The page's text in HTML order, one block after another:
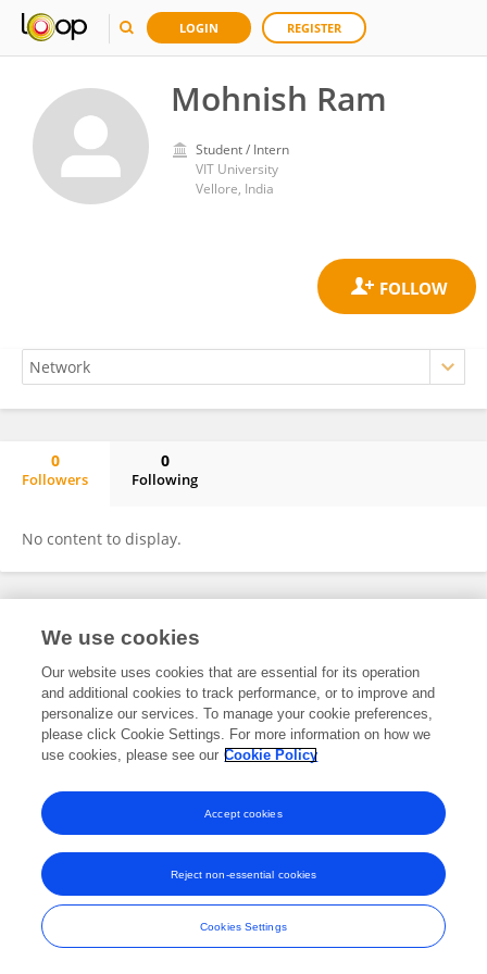
LOGIN REGISTER
Mohnish Ram
Student / Intern
VIT University
Vellore, India
0
Followers
0
Following
No content to display.
Frontiers In and Loop are registered trade marks of Frontiers Media SA.
and Conditions
We use cookies
Our website uses cookies that are essential for its operation
and additional cookies to track performance, or to improve and
personalize our services. To manage your cookie preferences,
please click Cookie Settings. For more information on how we
use cookies, please see our Cookie Policy
Cookies Settings
Reject non-essential cookies
Accept cookies